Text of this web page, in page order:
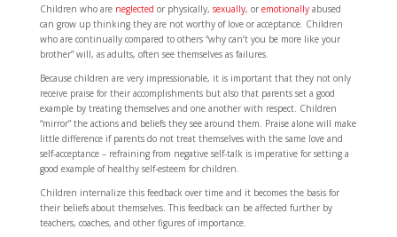
Children who are neglected or physically, sexually, or emotionallyabused
can grow up thinking they are not worthy of love or acceptance. Children
who are continually compared to others “why can’t you be more like your
brother” will, as adults, often see themselves as failures.
Because children are very impressionable, it is important that they not only
receive praise for their accomplishments but also that parents set a good
example by treating themselves and one another with respect. Children
“mirror” the actions and beliefs they see around them. Praise alone will make
little difference if parents do not treat themselves with the same love and
self-acceptance – refraining from negative self-talk is imperative for setting a
good example of healthy self-esteem for children.
Children internalize this feedback over time and it becomes the basis for
their beliefs about themselves. This feedback can be affected further by
teachers, coaches, and other figures of importance.